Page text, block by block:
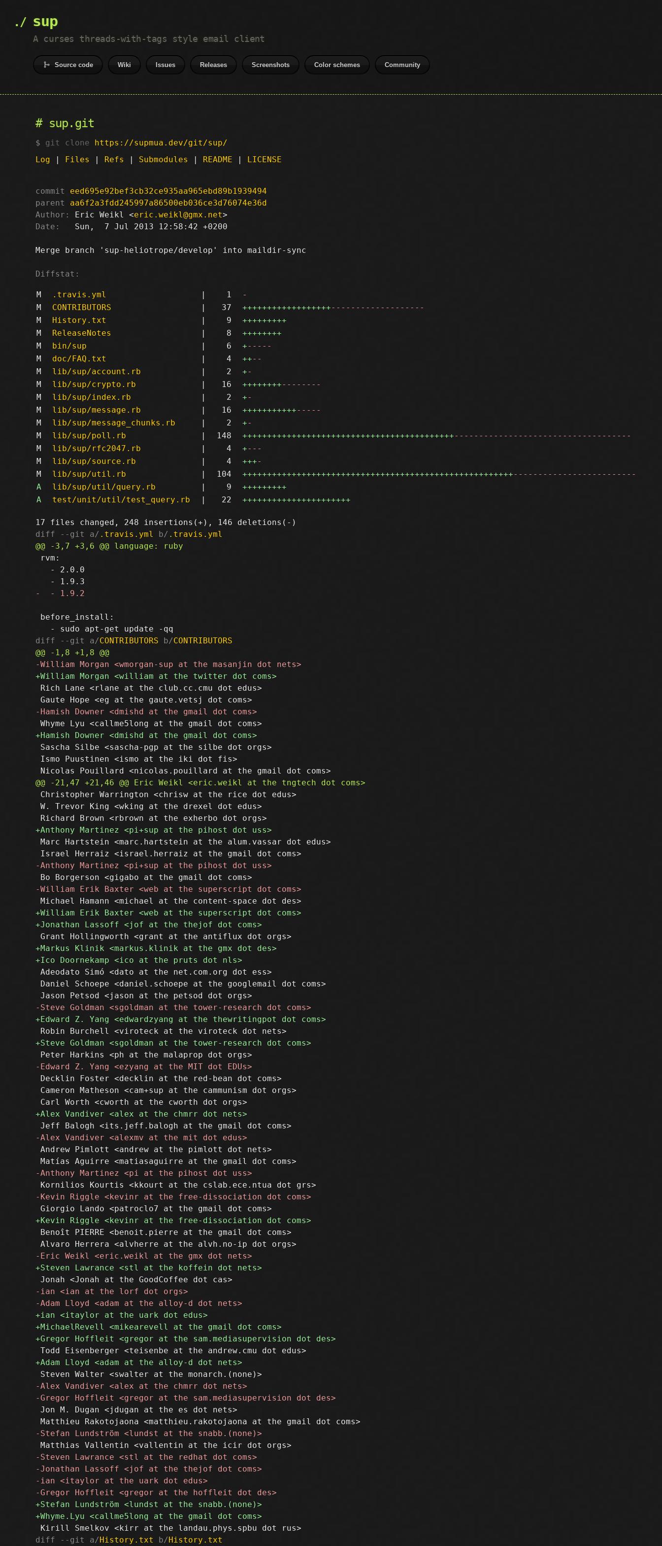
sup
A curses threads-with-tags style email client
Source code Wiki Issues Releases Screenshots Color schemes Community
sup.git
git clone https://supmua.dev/git/sup/
Log | Files | Refs | Submodules | README | LICENSE
commit
eed695e92bef3cb32ce935aa965ebd89b1939494
parent
aa6f2a3fdd245997a86500eb036ce3d76074e36d
Author:
Eric Weikl <eric.weikl@gmx.net
Date:
   Sun,  7 Jul 2013 12:58:42 +0200
Merge branch 'sup-heliotrope/develop' into maildir-sync
Diffstat:
M .travis.yml | 1
-
M
CONTRIBUTORS | 37 ++++++++++++++++++-------------------
M
History.txt | 9
+++++++++
M
ReleaseNotes | 8
++++++++
M
bin/sup | 6 +-----
M
doc/FAQ.txt | 4 ++--
M
lib/sup/account.rb | 2 +-
M
lib/sup/crypto.rb | 16 ++++++++--------
M
lib/sup/index.rb | 2 +-
M
lib/sup/message.rb | 16 +++++++++++-----
M
lib/sup/message_chunks.rb | 2 +-
M
lib/sup/poll.rb | 148 +++++++++++++++++++++++++++++++++++++++++++------------------------------------
M
lib/sup/rfc2047.rb | 4 +---
M
lib/sup/source.rb | 4 +++-
M
lib/sup/util.rb | 104 +++++++++++++++++++++++++++++++++++++++++++++++++++++++-------------------------
A
lib/sup/util/query.rb | 9
+++++++++
A
test/unit/util/test_query.rb | 22 ++++++++++++++++++++++
diff --git a/ .travis.yml b/ .travis.yml
rvm:
   - 2.0.0
before_install:
diff --git a/CONTRIBUTORS b/CONTRIBUTORS
Rich Lane <rlane at the club.cc.cmu dot edus>
Sascha Silbe <sascha-pgp at the silbe dot orgs>
Ismo Puustinen <ismo at the iki dot fis>
Christopher Warrington <chrisw at the rice dot edus>
W. Trevor King <wking at the drexel dot edus>
Marc Hartstein <marc.hartstein at the alum.vassar dot edus>
Adeodato Simó <dato at the net.com.org dot ess>
Daniel Schoepe <daniel.schoepe at the googlemail dot coms>
Decklin Foster <decklin at the red-bean dot coms>
Cameron Matheson <cam+sup at the cammunism dot orgs>
Andrew Pimlott <andrew at the pimlott dot nets>
Benoît PIERRE <benoit.pierre at the gmail dot coms>
Jon M. Dugan <jdugan at the es dot nets>
diff --git a/History.txt b/History.txt